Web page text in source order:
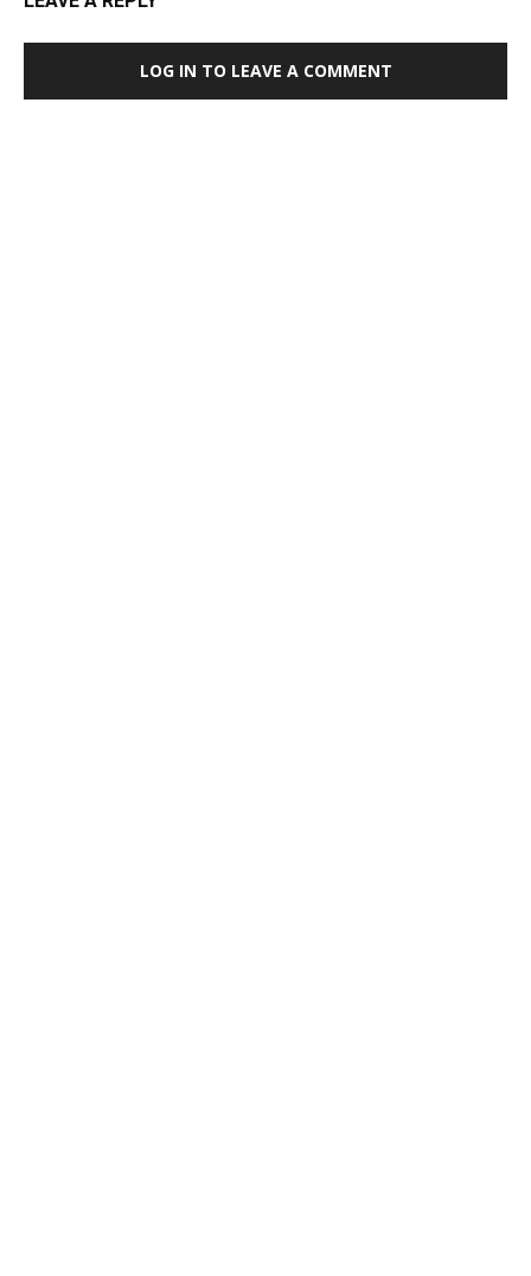
LOG IN TO LEAVE A COMMENT